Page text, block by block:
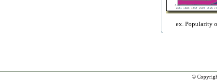
ex. Popularity
©